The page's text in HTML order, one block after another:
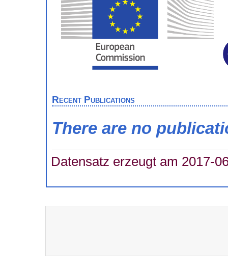
Recent Publications
There are no
Datensatz erzeugt am 2017-